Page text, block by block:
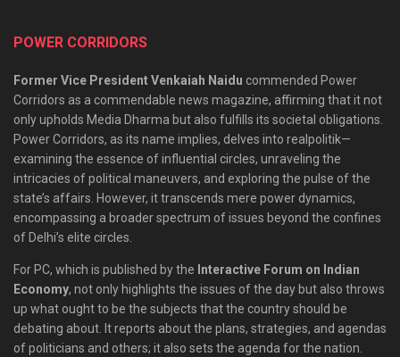
POWER CORRIDORS
Former Vice President Venkaiah Naidu commended Power
Corridors as a commendable news magazine, affirming that it not
only upholds Media Dharma but also fulfills its societal obligations.
Power Corridors, as its name implies, delves into realpolitik—
examining the essence of influential circles, unraveling the
intricacies of political maneuvers, and exploring the pulse of the
state’s affairs. However, it transcends mere power dynamics,
encompassing a broader spectrum of issues beyond the confines
of Delhi’s elite circles.
For PC, which is published by the Interactive Forum on Indian
Economy, not only highlights the issues of the day but also throws
up what ought to be the subjects that the country should be
debating about. It reports about the plans, strategies, and agendas
of politicians and others; it also sets the agenda for the nation.